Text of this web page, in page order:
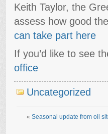
Keith Taylor, the
assess how good
can take part here
If you’d like to see
office
Uncategorized
« Seasonal update from oil